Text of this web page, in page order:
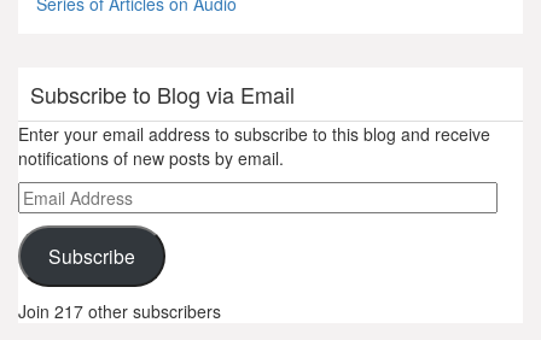
Subscribe to Blog via Email
Enter your email address to subscribe to this blog and receive
notifications of new posts by email.
Email
Address
Subscribe
Join 217 other subscribers